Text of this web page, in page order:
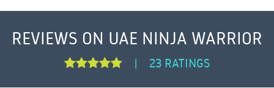
REVIEWS ON UAE NINJA WARRIOR
| 23 RATINGS